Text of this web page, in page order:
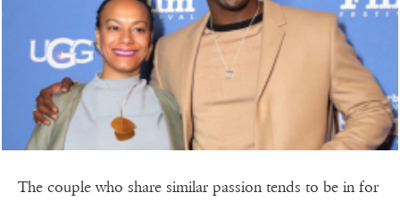
The couple who share similar passion tends to be in for